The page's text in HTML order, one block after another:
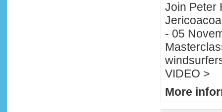
Join Peter
- 05
VIDEO >
More